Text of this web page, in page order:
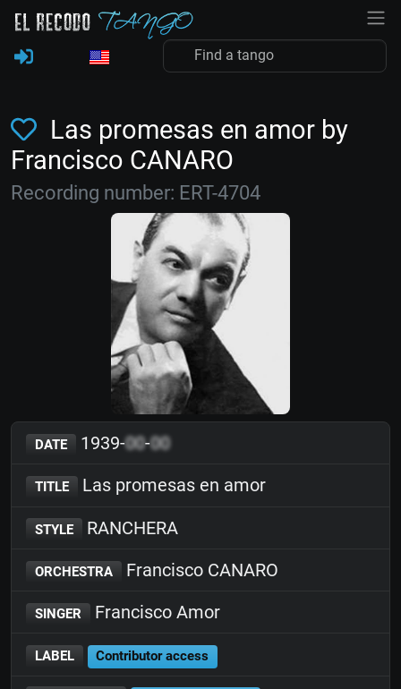
Las promesas en amor by
Francisco CANARO
Recording number: ERT-4704
DATE 1939-00-00
TITLE Las promesas en amor
STYLE RANCHERA
ORCHESTRA Francisco CANARO
SINGER Francisco Amor
LABEL Contributor access